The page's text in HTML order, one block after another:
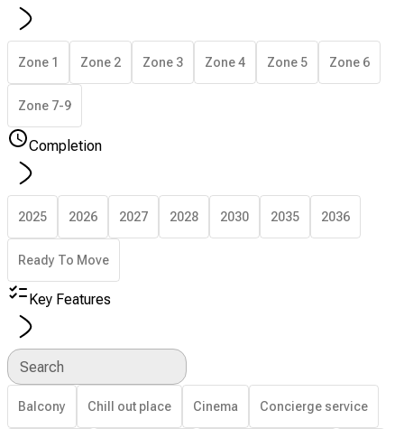
Zone 1 Zone 2 Zone 3 Zone 4 Zone 5 Zone 6
Zone 7-9
Completion
2025 2026 2027 2028 2030 2035 2036
Ready To Move
Key Features
Search
Balcony Chill out place Cinema Concierge service